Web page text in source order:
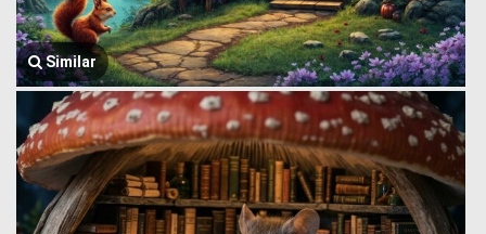
Similar